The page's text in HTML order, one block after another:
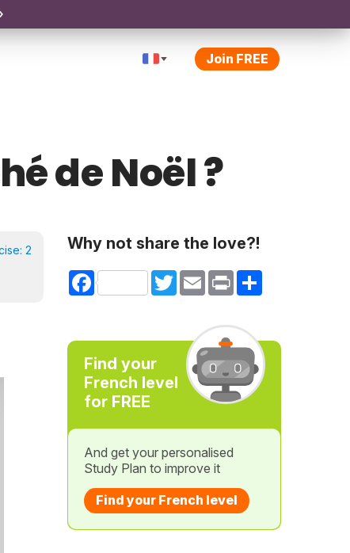
Join FREE
de Noël ?
2 Why not share the love?!
Facebook TwitterEmail Print Share
Find your
French level
for FREE
And get your personalised
Study Plan to improve it
Find your French level